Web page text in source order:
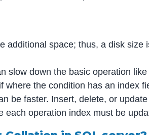
additional space; thus, a disk size
slow down the basic operation
where the condition has an index
be faster. Insert, delete, or
each operation index must be